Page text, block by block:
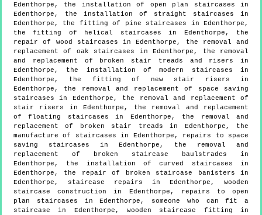
Edenthorpe, the installation of open plan staircases in
Edenthorpe, the installation of straight staircases in
Edenthorpe, the fitting of pine staircases in Edenthorpe,
the fitting of helical staircases in Edenthorpe, the
repair of wood staircases in Edenthorpe, the removal and
replacement of oak staircases in Edenthorpe, the removal
and replacement of broken stair treads and risers in
Edenthorpe, the installation of modern staircases in
Edenthorpe, the fitting of new stair risers in
Edenthorpe, the removal and replacement of space saving
staircases in Edenthorpe, the removal and replacement of
stair risers in Edenthorpe, the removal and replacement
of floating staircases in Edenthorpe, the removal and
replacement of broken stair treads in Edenthorpe, the
manufacture of staircases in Edenthorpe, repairs to space
saving staircases in Edenthorpe, the removal and
replacement of broken staircase baulstrades in
Edenthorpe, the installation of curved staircases in
Edenthorpe, the repair of broken staircase banisters in
Edenthorpe, staircase repairs in Edenthorpe, wooden
staircase construction in Edenthorpe, repairs to open
plan staircases in Edenthorpe, someone who can fit a
staircase in Edenthorpe, wooden staircase fitting in